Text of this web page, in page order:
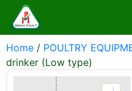
Home / POULTRY
drinker (Low type)